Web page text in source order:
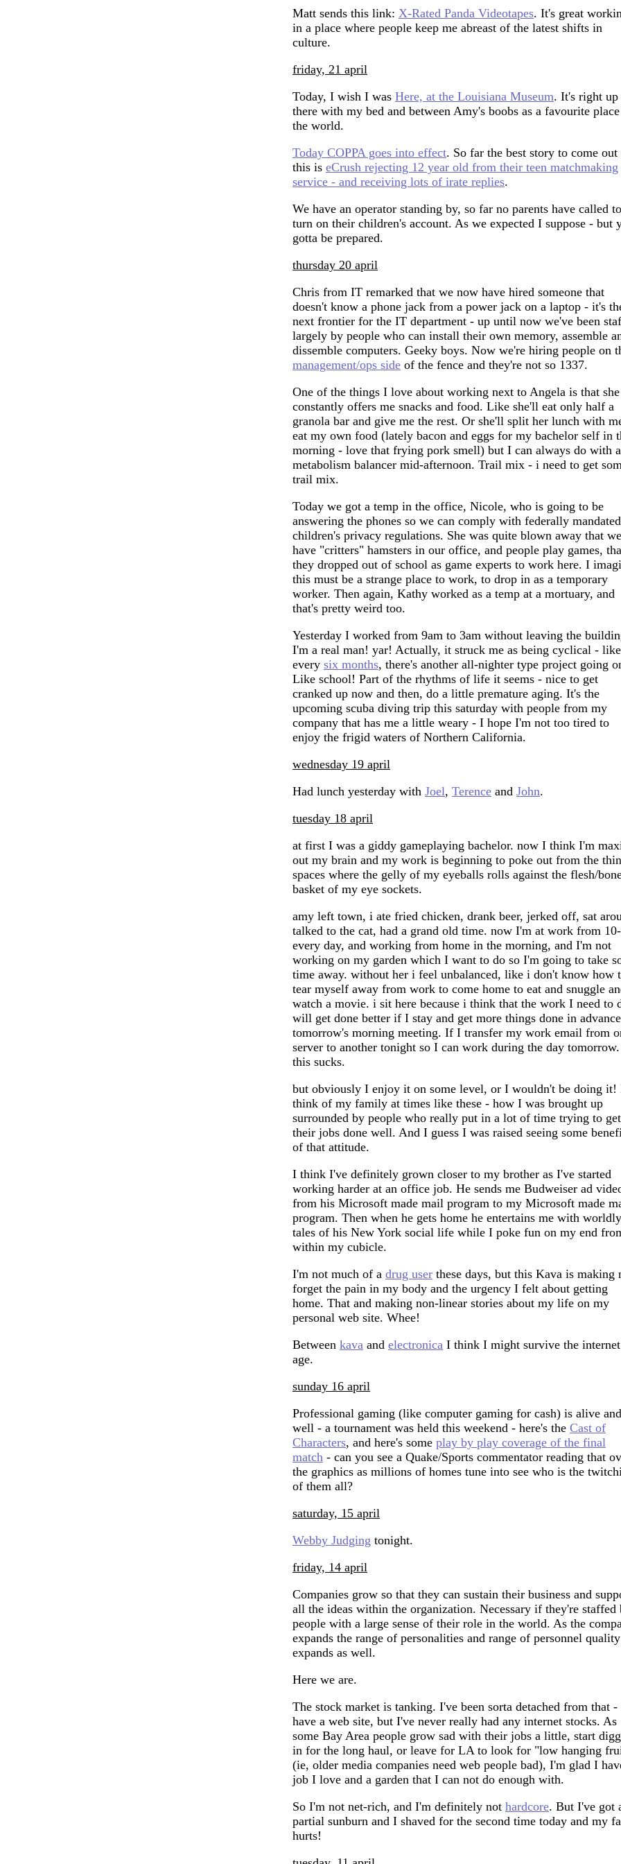
Matt sends this link: X-Rated Panda Videotapes. It's great
in a place where people keep me abreast of the latest shifts in
culture.
friday, 21 april
Today, I wish I was Here, at the Louisiana Museum. It's right up
there with my bed and between Amy's boobs as a favourite
the world.
Today COPPA goes into effect. So far the best story to come
this is eCrush rejecting 12 year old from their teen matchmaking
service - and receiving lots of irate replies.
We have an operator standing by, so far no parents have called to
turn on their children's account. As we expected I suppose - but
gotta be prepared.
thursday 20 april
Chris from IT remarked that we now have hired someone that
doesn't know a phone jack from a power jack on a laptop - it's
next frontier for the IT department - up until now we've been
largely by people who can install their own memory, assemble
dissemble computers. Geeky boys. Now we're hiring people on
management/ops side of the fence and they're not so 1337.
One of the things I love about working next to Angela is that she
constantly offers me snacks and food. Like she'll eat only half a
granola bar and give me the rest. Or she'll split her lunch with
eat my own food (lately bacon and eggs for my bachelor self in
morning - love that frying pork smell) but I can always do with a
metabolism balancer mid-afternoon. Trail mix - i need to get
trail mix.
Today we got a temp in the office, Nicole, who is going to be
answering the phones so we can comply with federally mandated
children's privacy regulations. She was quite blown away that we
have "critters" hamsters in our office, and people play games,
they dropped out of school as game experts to work here. I
this must be a strange place to work, to drop in as a temporary
worker. Then again, Kathy worked as a temp at a mortuary, and
that's pretty weird too.
Yesterday I worked from 9am to 3am without leaving the
I'm a real man! yar! Actually, it struck me as being cyclical - like
every six months, there's another all-nighter type project going
Like school! Part of the rhythms of life it seems - nice to get
cranked up now and then, do a little premature aging. It's the
upcoming scuba diving trip this saturday with people from my
company that has me a little weary - I hope I'm not too tired to
enjoy the frigid waters of Northern California.
wednesday 19 april
Had lunch yesterday with Joel, Terence and John.
tuesday 18 april
at first I was a giddy gameplaying bachelor. now I think I'm
out my brain and my work is beginning to poke out from the thin
spaces where the gelly of my eyeballs rolls against the flesh/
basket of my eye sockets.
amy left town, i ate fried chicken, drank beer, jerked off, sat
talked to the cat, had a grand old time. now I'm at work from
every day, and working from home in the morning, and I'm not
working on my garden which I want to do so I'm going to take
time away. without her i feel unbalanced, like i don't know how
tear myself away from work to come home to eat and snuggle
watch a movie. i sit here because i think that the work I need to
will get done better if I stay and get more things done in
tomorrow's morning meeting. If I transfer my work email from
server to another tonight so I can work during the day tomorrow.
this sucks.
but obviously I enjoy it on some level, or I wouldn't be doing it!
think of my family at times like these - how I was brought up
surrounded by people who really put in a lot of time trying to get
their jobs done well. And I guess I was raised seeing some
of that attitude.
I think I've definitely grown closer to my brother as I've started
working harder at an office job. He sends me Budweiser ad
from his Microsoft made mail program to my Microsoft made
program. Then when he gets home he entertains me with worldly
tales of his New York social life while I poke fun on my end
within my cubicle.
I'm not much of a drug user these days, but this Kava is making
forget the pain in my body and the urgency I felt about getting
home. That and making non-linear stories about my life on my
personal web site. Whee!
Between kava and electronica I think I might survive the internet
age.
sunday 16 april
Professional gaming (like computer gaming for cash) is alive and
well - a tournament was held this weekend - here's the Cast of
Characters, and here's some play by play coverage of the final
match - can you see a Quake/Sports commentator reading that
the graphics as millions of homes tune into see who is the
of them all?
saturday, 15 april
Webby Judging tonight.
friday, 14 april
Companies grow so that they can sustain their business and
all the ideas within the organization. Necessary if they're staffed
people with a large sense of their role in the world. As the
expands the range of personalities and range of personnel quality
expands as well.
Here we are.
The stock market is tanking. I've been sorta detached from that
have a web site, but I've never really had any internet stocks. As
some Bay Area people grow sad with their jobs a little, start
in for the long haul, or leave for LA to look for "low hanging
(ie, older media companies need web people bad), I'm glad I
job I love and a garden that I can not do enough with.
So I'm not net-rich, and I'm definitely not hardcore. But I've got
partial sunburn and I shaved for the second time today and my
hurts!